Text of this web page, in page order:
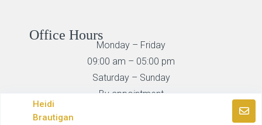
Office Hours
Monday – Friday
09:00 am – 05:00 pm
Saturday – Sunday
By appointment
Heidi
Brautigan